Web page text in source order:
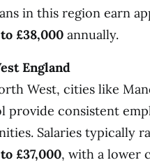
in this region earn
£38,000 annually.
England
West, cities like
provide consistent
Salaries typically
£37,000, with a lower